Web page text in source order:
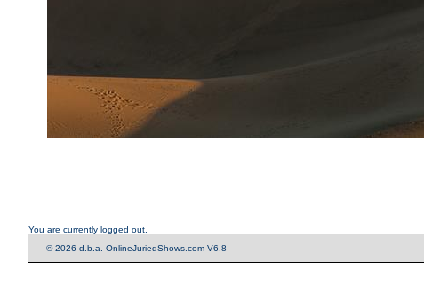
You are currently logged out.
© 2026 d.b.a. OnlineJuriedShows.com V6.8